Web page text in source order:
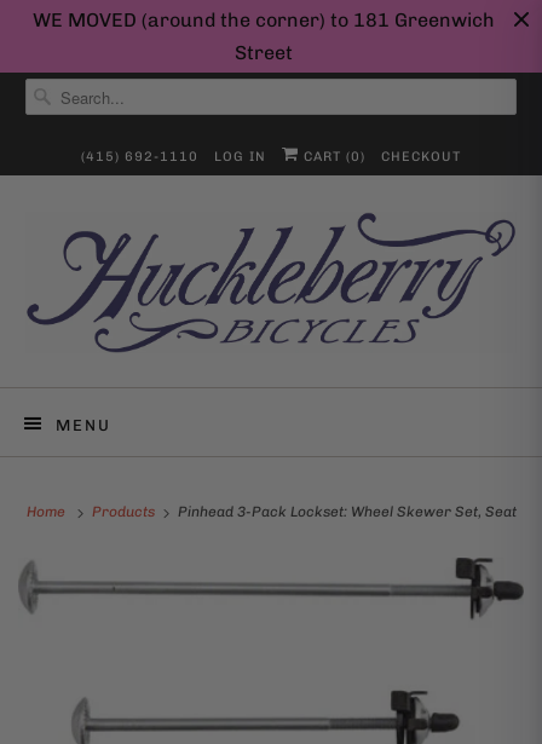
WE MOVED (around the corner) to 181 Greenwich
Street
(415) 692-1110 LOG IN CART (0) CHECKOUT
MENU
Home Products Pinhead 3-Pack Lockset: Wheel Skewer Set, Seat